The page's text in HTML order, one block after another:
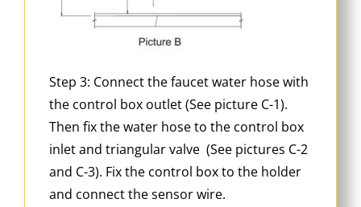
Step 3: Connect the faucet water hose with
the control box outlet (See picture C-1).
Then fix the water hose to the control box
inlet and triangular valve (See pictures C-2
and C-3). Fix the control box to the holder
and connect the sensor wire.